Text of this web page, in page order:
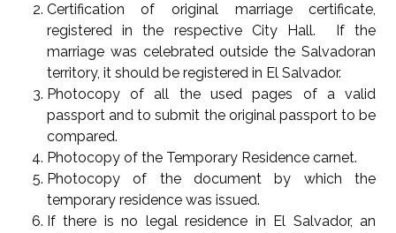
Certification of original marriage certificate,
registered in the respective City Hall. If the
marriage was celebrated outside the Salvadoran
territory, it should be registered in El Salvador.
Photocopy of all the used pages of a valid
passport and to submit the original passport to be
compared.
Photocopy of the Temporary Residence carnet.
Photocopy of the document by which the
temporary residence was issued.
If there is no legal residence in El Salvador, an